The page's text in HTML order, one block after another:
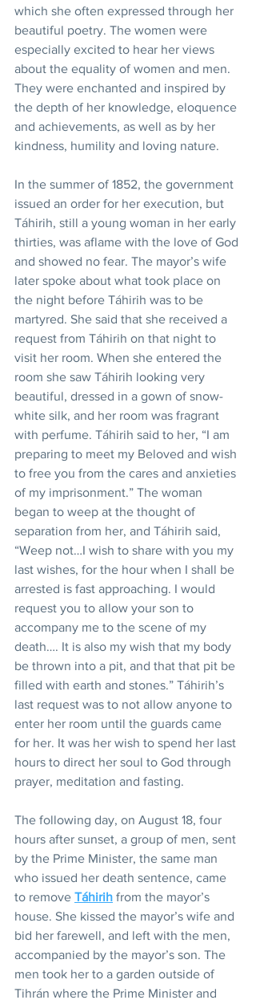
which she often expressed through her
beautiful poetry. The women were
especially excited to hear her views
about the equality of women and men.
They were enchanted and inspired by
the depth of her knowledge, eloquence
and achievements, as well as by her
kindness, humility and loving nature.
In the summer of 1852, the government
issued an order for her execution, but
Táhirih, still a young woman in her early
thirties, was aflame with the love of God
and showed no fear. The mayor’s wife
later spoke about what took place on
the night before Táhirih was to be
martyred. She said that she received a
request from Táhirih on that night to
visit her room. When she entered the
room she saw Táhirih looking very
beautiful, dressed in a gown of snow-
white silk, and her room was fragrant
with perfume. Táhirih said to her, “I am
preparing to meet my Beloved and wish
to free you from the cares and anxieties
of my imprisonment.” The woman
began to weep at the thought of
separation from her, and Táhirih said,
“Weep not…I wish to share with you my
last wishes, for the hour when I shall be
arrested is fast approaching. I would
request you to allow your son to
accompany me to the scene of my
death…. It is also my wish that my body
be thrown into a pit, and that that pit be
filled with earth and stones.” Táhirih’s
last request was to not allow anyone to
enter her room until the guards came
for her. It was her wish to spend her last
hours to direct her soul to God through
prayer, meditation and fasting.
The following day, on August 18, four
hours after sunset, a group of men, sent
by the Prime Minister, the same man
who issued her death sentence, came
to remove Táhirih from the mayor’s
house. She kissed the mayor’s wife and
bid her farewell, and left with the men,
accompanied by the mayor’s son. The
men took her to a garden outside of
Tihrán where the Prime Minister and